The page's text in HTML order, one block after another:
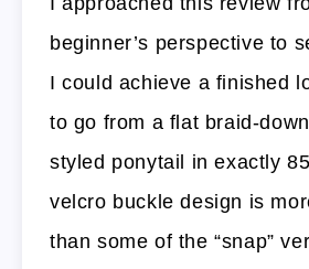
beginner’s perspective to
I could achieve a finished
to go from a flat braid-
styled ponytail in exactly
velcro buckle design is
than some of the “snap”